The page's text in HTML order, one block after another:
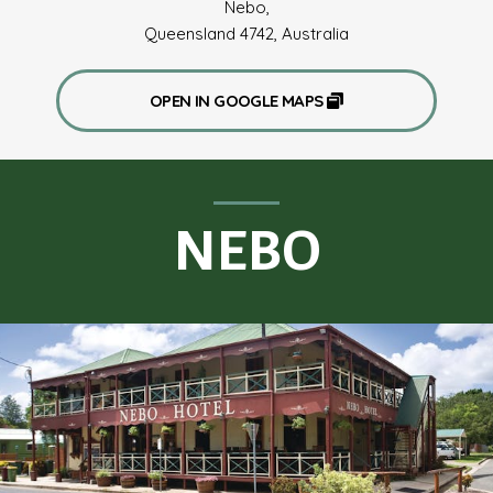
Nebo,
Queensland 4742, Australia
OPEN IN GOOGLE MAPS
NEBO